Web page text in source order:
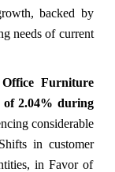
backed by
needs of current
Furniture
of 2.04% during
considerable
in customer
in Favor of